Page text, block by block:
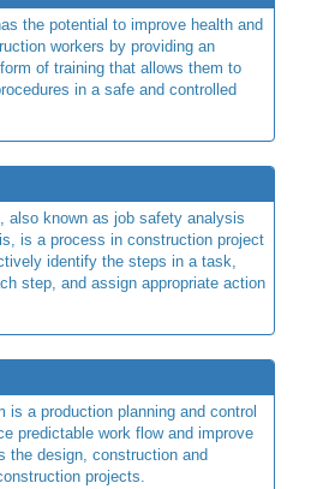
the potential to improve health and
workers by providing an
of training that allows them to
in a safe and controlled
also known as job safety analysis
is a process in construction project
identify the steps in a task,
step, and assign appropriate action
a production planning and control
predictable work flow and improve
the design, construction and
projects.